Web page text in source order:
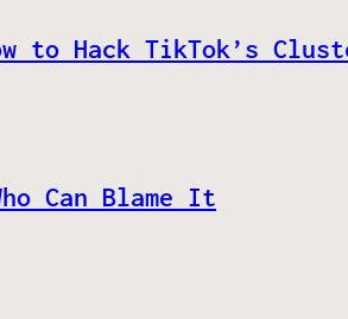
to Hack TikTok’s
Can Blame It